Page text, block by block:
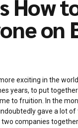
How
on
exciting in the
years, to put
to fruition. In the
gave a lot
two companies